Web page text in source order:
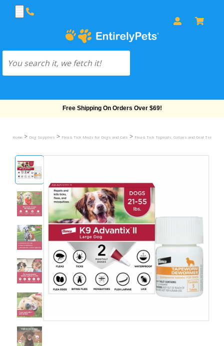
Free Shipping On Orders Over $69!
Home > Dog Supplies > Flea & Tick Meds for Dogs and Cats > Flea & Tick Topicals, Collars and Oral